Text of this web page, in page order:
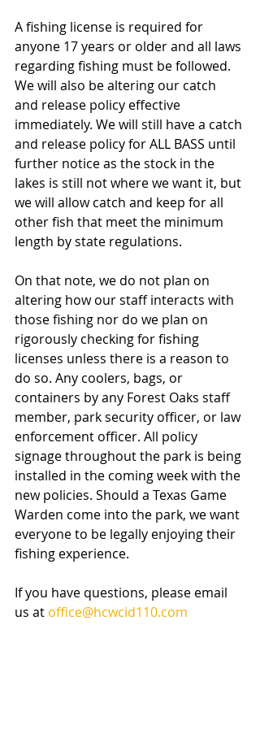
A fishing license is required for
anyone 17 years or older and all laws
regarding fishing must be followed.
We will also be altering our catch
and release policy effective
immediately. We will still have a catch
and release policy for ALL BASS until
further notice as the stock in the
lakes is still not where we want it, but
we will allow catch and keep for all
other fish that meet the minimum
length by state regulations.
On that note, we do not plan on
altering how our staff interacts with
those fishing nor do we plan on
rigorously checking for fishing
licenses unless there is a reason to
do so. Any coolers, bags, or
containers by any Forest Oaks staff
member, park security officer, or law
enforcement officer. All policy
signage throughout the park is being
installed in the coming week with the
new policies. Should a Texas Game
Warden come into the park, we want
everyone to be legally enjoying their
fishing experience.
If you have questions, please email
us at office@hcwcid110.com